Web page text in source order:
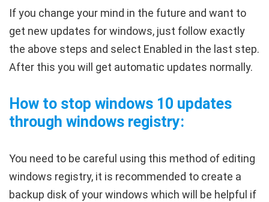
If you change your mind in the future and want to
get new updates for windows, just follow exactly
the above steps and select Enabled in the last step.
After this you will get automatic updates normally.
How to stop windows 10 updates
through windows registry:
You need to be careful using this method of editing
windows registry, it is recommended to create a
backup disk of your windows which will be helpful if